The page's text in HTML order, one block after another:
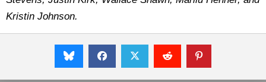
Kristin Johnson.